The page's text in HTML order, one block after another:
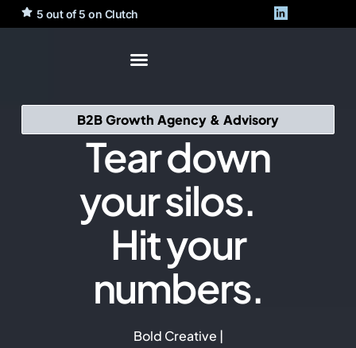
5 out of 5 on Clutch
B2B Growth Agency & Advisory
Tear down
your silos.
Hit your
numbers.
Bold Creative |